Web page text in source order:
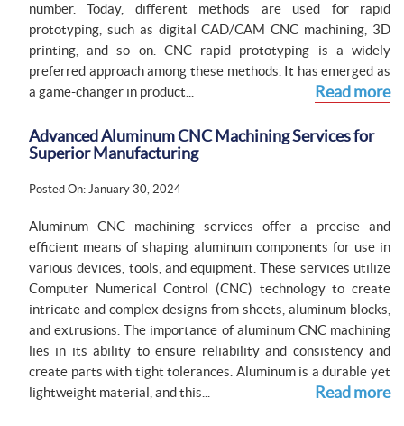
number. Today, different methods are used for rapid
prototyping, such as digital CAD/CAM CNC machining, 3D
printing, and so on. CNC rapid prototyping is a widely
preferred approach among these methods. It has emerged as
a game-changer in product...
Read more
Advanced Aluminum CNC Machining Services for
Superior Manufacturing
Posted On: January 30, 2024
Aluminum CNC machining services offer a precise and
efficient means of shaping aluminum components for use in
various devices, tools, and equipment. These services utilize
Computer Numerical Control (CNC) technology to create
intricate and complex designs from sheets, aluminum blocks,
and extrusions. The importance of aluminum CNC machining
lies in its ability to ensure reliability and consistency and
create parts with tight tolerances. Aluminum is a durable yet
lightweight material, and this...
Read more